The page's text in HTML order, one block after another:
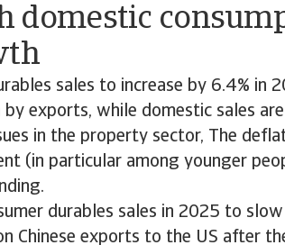
domestic
sales to increase by 6.4% in
exports, while domestic sales are
in the property sector, The
(in particular among younger
durables sales in 2025 to
Chinese exports to the US after